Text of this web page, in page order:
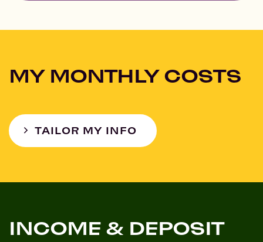
MY MONTHLY COSTS
TAILOR MY INFO
INCOME & DEPOSIT